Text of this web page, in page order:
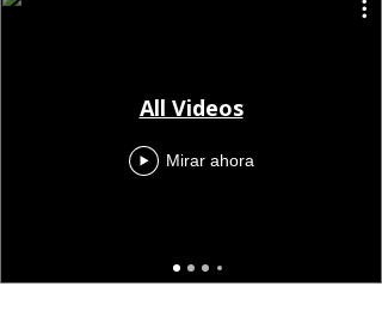
All Videos
Mirar ahora